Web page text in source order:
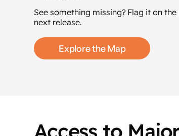
See something missing? Flag it on
next release.
Explore the Map